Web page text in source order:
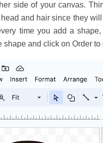
side of your canvas.
and hair since they
time you add a
shape and click on Order to